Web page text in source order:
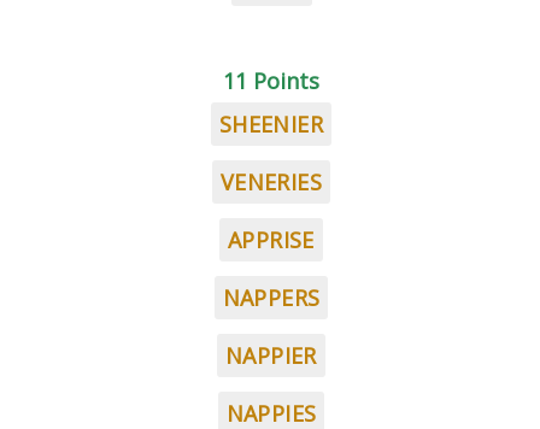
11 Points
SHEENIER
VENERIES
APPRISE
NAPPERS
NAPPIER
NAPPIES